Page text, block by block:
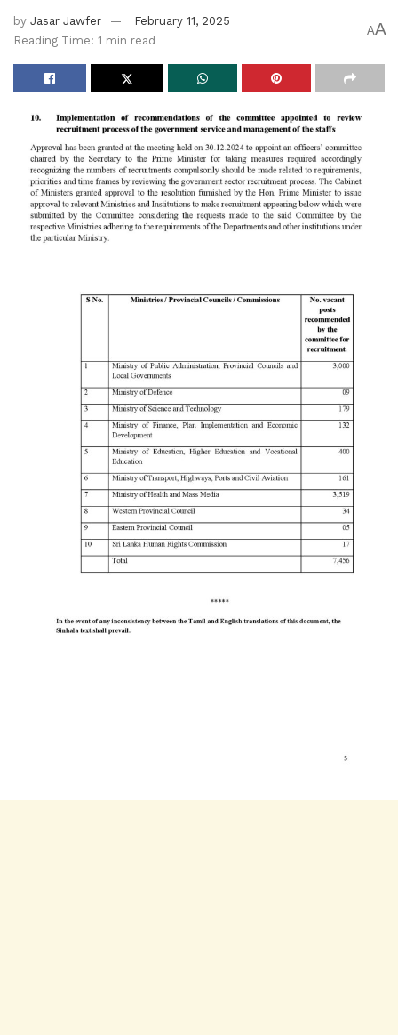
by Jasar Jawfer
February 11, 2025
Reading Time: 1 min read
AA